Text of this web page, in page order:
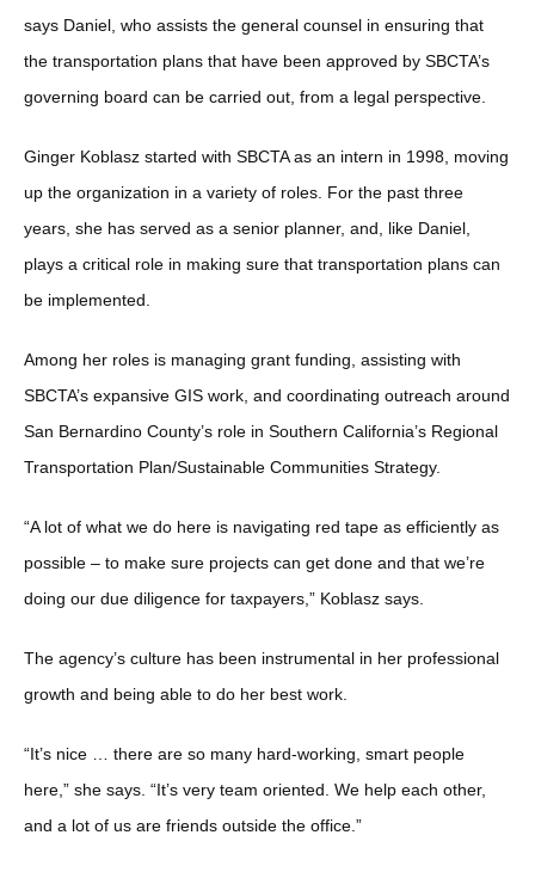
says Daniel, who assists the general counsel in ensuring that
the transportation plans that have been approved by SBCTA’s
governing board can be carried out, from a legal perspective.
Ginger Koblasz started with SBCTA as an intern in 1998, moving
up the organization in a variety of roles. For the past three
years, she has served as a senior planner, and, like Daniel,
plays a critical role in making sure that transportation plans can
be implemented.
Among her roles is managing grant funding, assisting with
SBCTA’s expansive GIS work, and coordinating outreach around
San Bernardino County’s role in Southern California’s Regional
Transportation Plan/Sustainable Communities Strategy.
“A lot of what we do here is navigating red tape as efficiently as
possible – to make sure projects can get done and that we’re
doing our due diligence for taxpayers,” Koblasz says.
The agency’s culture has been instrumental in her professional
growth and being able to do her best work.
“It’s nice … there are so many hard-working, smart people
here,” she says. “It’s very team oriented. We help each other,
and a lot of us are friends outside the office.”